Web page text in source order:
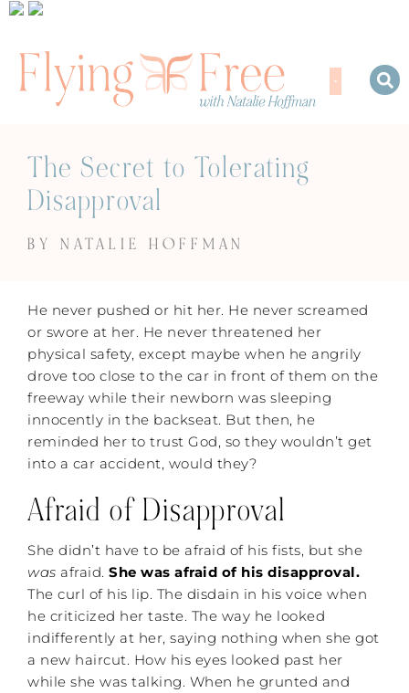
The Secret to Tolerating
Disapproval
BY NATALIE HOFFMAN
He never pushed or hit her. He never screamed
or swore at her. He never threatened her
physical safety, except maybe when he angrily
drove too close to the car in front of them on the
freeway while their newborn was sleeping
innocently in the backseat. But then, he
reminded her to trust God, so they wouldn’t get
into a car accident, would they?
Afraid of Disapproval
She didn’t have to be afraid of his fists, but she
was afraid. She was afraid of his disapproval.
The curl of his lip. The disdain in his voice when
he criticized her taste. The way he looked
indifferently at her, saying nothing when she got
a new haircut. How his eyes looked past her
while she was talking. When he grunted and